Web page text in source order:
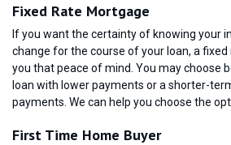
Fixed Rate Mortgage
If you want the certainty of knowing your
change for the course of your loan, a
you that peace of mind. You may choose
loan with lower payments or a shorter-
payments. We can help you choose the
First Time Home Buyer